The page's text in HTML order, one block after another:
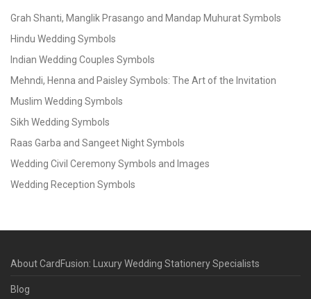
Grah Shanti, Manglik Prasango and Mandap Muhurat Symbols
Hindu Wedding Symbols
Indian Wedding Couples Symbols
Mehndi, Henna and Paisley Symbols: The Art of the Invitation
Muslim Wedding Symbols
Sikh Wedding Symbols
Raas Garba and Sangeet Night Symbols
Wedding Civil Ceremony Symbols and Images
Wedding Reception Symbols
About CardFusion: Luxury Wedding Stationery Specialists
Blog